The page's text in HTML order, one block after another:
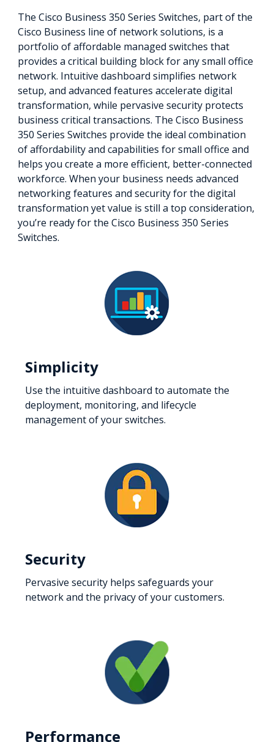
The Cisco Business 350 Series Switches, part of the
Cisco Business line of network solutions, is a
portfolio of affordable managed switches that
provides a critical building block for any small office
network. Intuitive dashboard simplifies network
setup, and advanced features accelerate digital
transformation, while pervasive security protects
business critical transactions. The Cisco Business
350 Series Switches provide the ideal combination
of affordability and capabilities for small office and
helps you create a more efficient, better-connected
workforce. When your business needs advanced
networking features and security for the digital
transformation yet value is still a top consideration,
you’re ready for the Cisco Business 350 Series
Switches.
Simplicity
Use the intuitive dashboard to automate the
deployment, monitoring, and lifecycle
management of your switches.
Security
Pervasive security helps safeguards your
network and the privacy of your customers.
Performance